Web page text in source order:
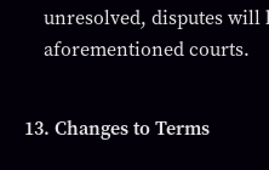
unresolved, disputes will
aforementioned courts.
13. Changes to Terms